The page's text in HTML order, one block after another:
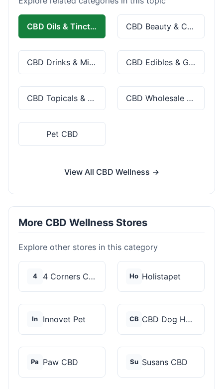
CBD Oils & Tinctures CBD Beauty & Cosmetics
CBD Drinks & Mixes CBD Edibles & Gummies
CBD Topicals & Skincare CBD Wholesale & Bulk
Pet CBD
View All CBD Wellness →
More CBD Wellness Stores
Explore other stores in this category
4 4 Corners Cannabis Ho Holistapet
In Innovet Pet CB CBD Dog Health
Pa Paw CBD Su Susans CBD